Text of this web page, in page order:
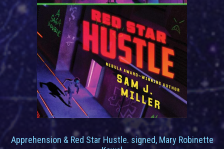
Apprehension & Red Star Hustle. signed, Mary Robinette